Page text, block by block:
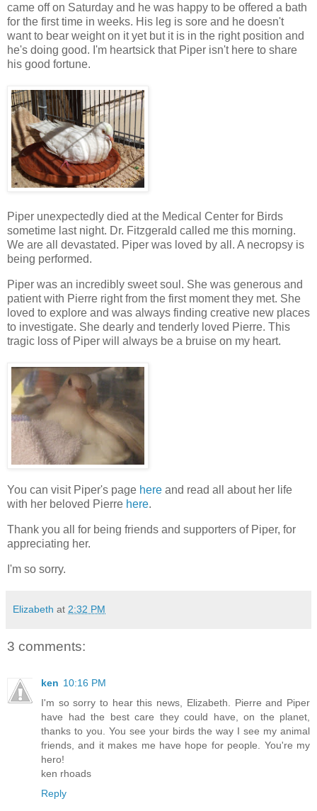
came off on Saturday and he was happy to be offered a bath
for the first time in weeks. His leg is sore and he doesn't
want to bear weight on it yet but it is in the right position and
he's doing good. I'm heartsick that Piper isn't here to share
his good fortune.
Piper unexpectedly died at the Medical Center for Birds
sometime last night. Dr. Fitzgerald called me this morning.
We are all devastated. Piper was loved by all. A necropsy is
being performed.
Piper was an incredibly sweet soul. She was generous and
patient with Pierre right from the first moment they met. She
loved to explore and was always finding creative new places
to investigate. She dearly and tenderly loved Pierre. This
tragic loss of Piper will always be a bruise on my heart.
You can visit Piper's page here and read all about her life
with her beloved Pierre here.
Thank you all for being friends and supporters of Piper, for
appreciating her.
I'm so sorry.
Elizabeth at 2:32 PM
3 comments:
ken 10:16 PM
I'm so sorry to hear this news, Elizabeth. Pierre and Piper
have had the best care they could have, on the planet,
thanks to you. You see your birds the way I see my animal
friends, and it makes me have hope for people. You're my
hero!
ken rhoads
Reply